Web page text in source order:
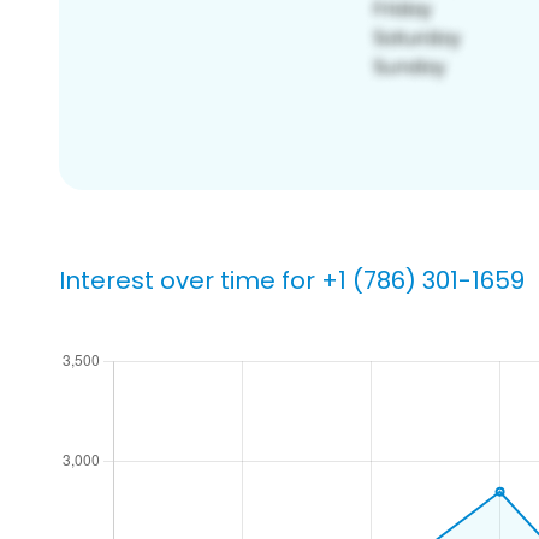
Interest over time for +1 (786) 301-1659